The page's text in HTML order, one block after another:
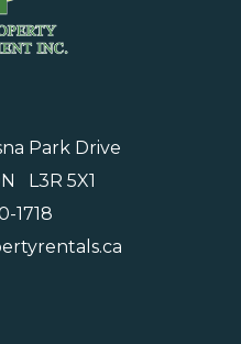
Park Drive
L3R 5X1
1718